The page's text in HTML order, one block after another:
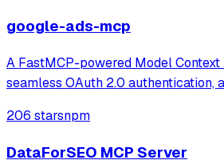
google-ads-mcp
A FastMCP-powered Model
seamless OAuth 2.0 authentication,
206 starsnpm
DataForSEO MCP Server